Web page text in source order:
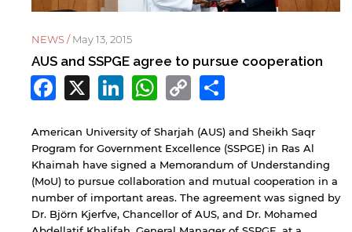
NEWS /May 13, 2015
AUS and SSPGE agree to pursue cooperation
Facebook
X LinkedIn
WhatsApp
Copy
Link
American University of Sharjah (AUS) and Sheikh Saqr
Program for Government Excellence (SSPGE) in Ras Al
Khaimah have signed a Memorandum of Understanding
(MoU) to pursue collaboration and mutual cooperation in a
number of important areas. The agreement was signed by
Dr. Björn Kjerfve, Chancellor of AUS, and Dr. Mohamed